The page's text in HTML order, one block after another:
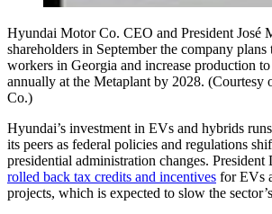
Hyundai Motor Co. CEO and President José
shareholders in September the company
workers in Georgia and increase production
annually at the Metaplant by 2028.
Co.)
Hyundai’s investment in EVs and hybrids
its peers as federal policies and regulations
presidential administration changes. President
rolled back tax credits and incentives for EVs
projects, which is expected to slow the